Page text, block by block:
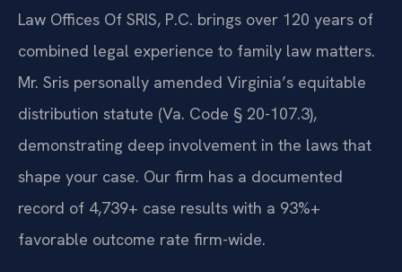
Law Offices Of SRIS, P.C. brings over 120 years of
combined legal experience to family law matters.
Mr. Sris personally amended Virginia’s equitable
distribution statute (Va. Code § 20-107.3),
demonstrating deep involvement in the laws that
shape your case. Our firm has a documented
record of 4,739+ case results with a 93%+
favorable outcome rate firm-wide.